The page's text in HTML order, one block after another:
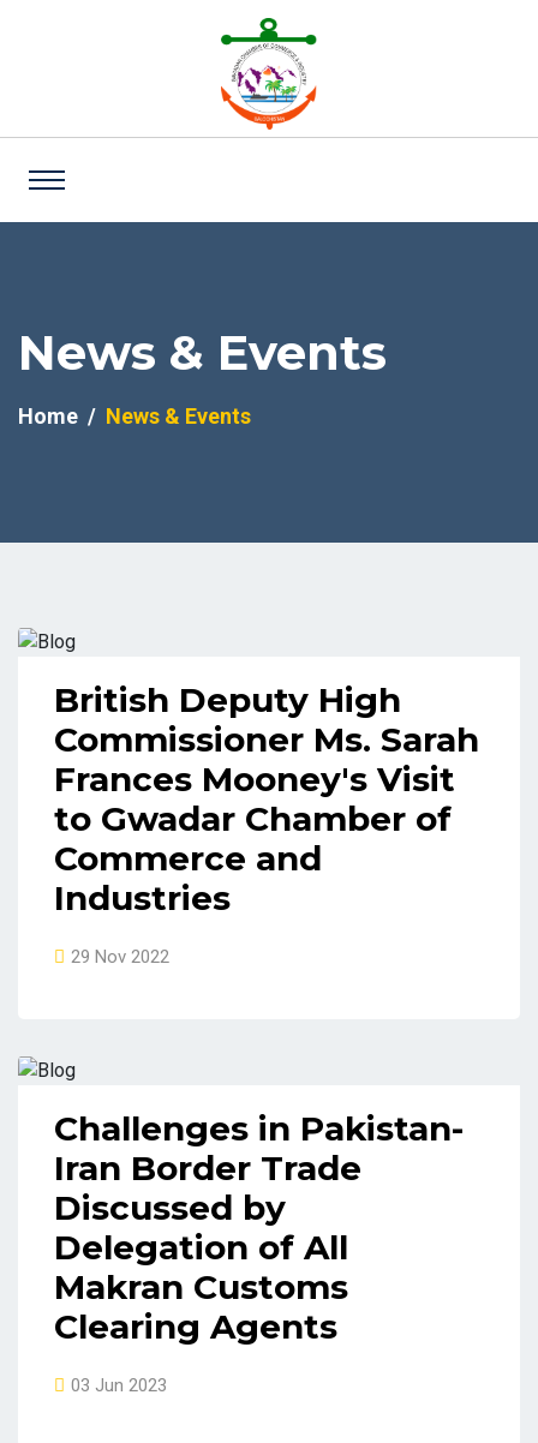
News & Events
Home News & Events
British Deputy High
Commissioner Ms. Sarah
Frances Mooney's Visit
to Gwadar Chamber of
Commerce and
Industries
29 Nov 2022
Challenges in Pakistan-
Iran Border Trade
Discussed by
Delegation of All
Makran Customs
Clearing Agents
03 Jun 2023